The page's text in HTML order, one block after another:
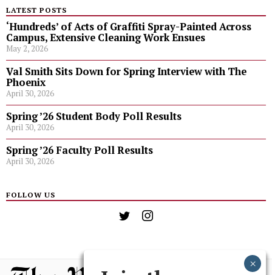
LATEST POSTS
‘Hundreds’ of Acts of Graffiti Spray-Painted Across
Campus, Extensive Cleaning Work Ensues
May 2, 2026
Val Smith Sits Down for Spring Interview with The
Phoenix
April 30, 2026
Spring ’26 Student Body Poll Results
April 30, 2026
Spring ’26 Faculty Poll Results
April 30, 2026
FOLLOW US